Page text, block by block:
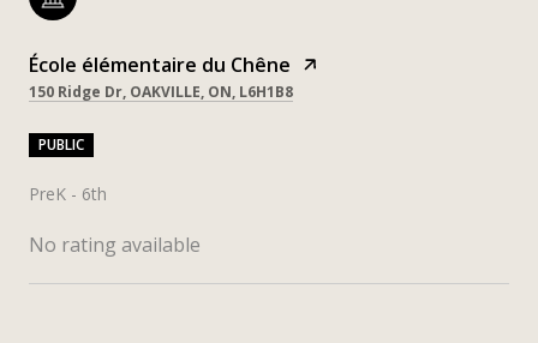
École élémentaire du Chêne
150 Ridge Dr, OAKVILLE, ON, L6H1B8
PUBLIC
PreK - 6th
No rating available